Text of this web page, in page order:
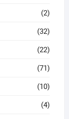
(2)
(32)
(22)
(71)
(10)
(4)